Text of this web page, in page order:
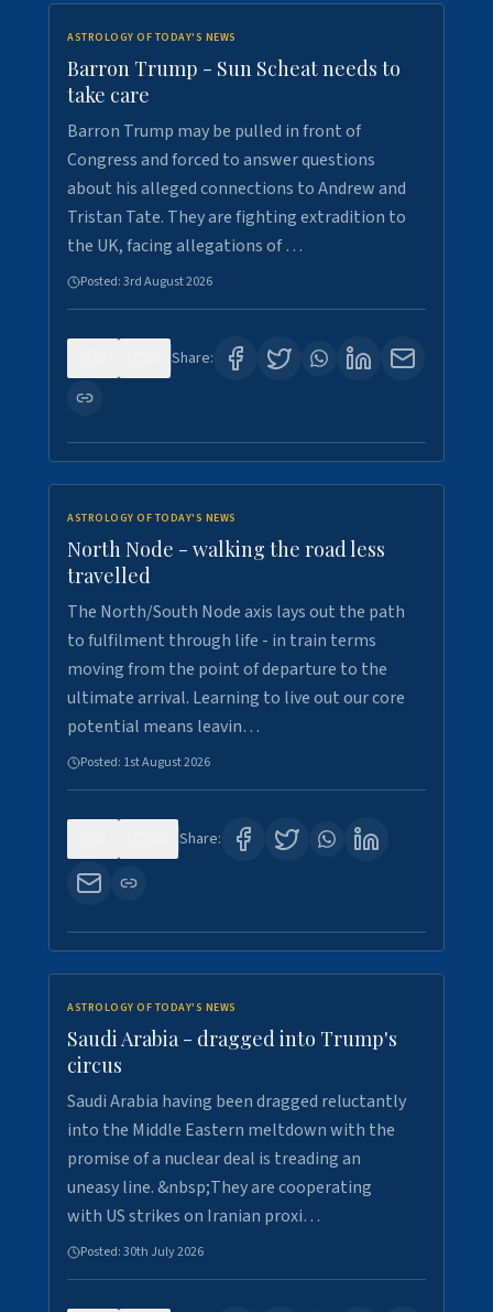
ASTROLOGY OF TODAY'S NEWS
Barron Trump - Sun Scheat needs to
take care
Barron Trump may be pulled in front of
Congress and forced to answer questions
about his alleged connections to Andrew and
Tristan Tate. They are fighting extradition to
the UK, facing allegations of …
Posted:3rd August 2026
Share:
ASTROLOGY OF TODAY'S NEWS
North Node - walking the road less
travelled
The North/South Node axis lays out the path
to fulfilment through life - in train terms
moving from the point of departure to the
ultimate arrival. Learning to live out our core
potential means leavin…
Posted: 1st August 2026
Share:
ASTROLOGY OF TODAY'S NEWS
Saudi Arabia - dragged into Trump's
circus
Saudi Arabia having been dragged reluctantly
into the Middle Eastern meltdown with the
promise of a nuclear deal is treading an
uneasy line. &nbsp;They are cooperating
with US strikes on Iranian proxi…
Posted:30th July 2026